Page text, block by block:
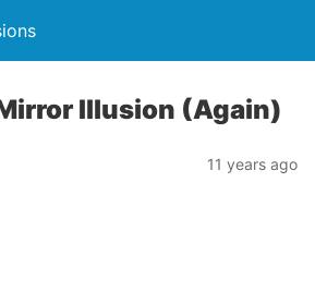
Illusion (Again)
11 years ago